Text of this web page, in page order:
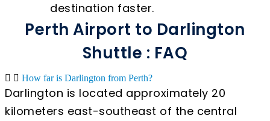
destination faster.
Perth Airport to Darlington
Shuttle : FAQ
How far is Darlington from Perth?
Darlington is located approximately 20
kilometers east-southeast of the central